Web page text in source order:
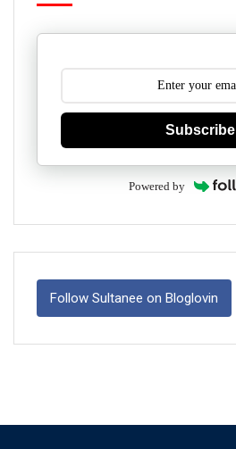
Subscribe
Powered by
Follow Sultanee on Bloglovin